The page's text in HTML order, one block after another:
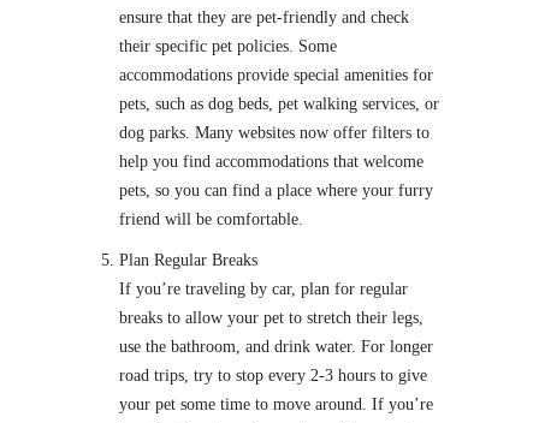
ensure that they are pet-friendly and check
their specific pet policies. Some
accommodations provide special amenities for
pets, such as dog beds, pet walking services, or
dog parks. Many websites now offer filters to
help you find accommodations that welcome
pets, so you can find a place where your furry
friend will be comfortable.
Plan Regular Breaks
If you’re traveling by car, plan for regular
breaks to allow your pet to stretch their legs,
use the bathroom, and drink water. For longer
road trips, try to stop every 2-3 hours to give
your pet some time to move around. If you’re